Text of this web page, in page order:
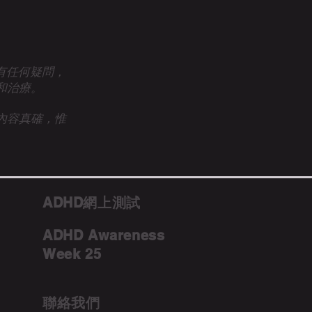
何疑問，
療。
容真確，惟
ADHD網上測試
ADHD Awareness
Week 25
聯絡我們